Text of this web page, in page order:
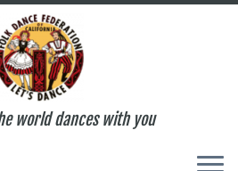
world dances with you